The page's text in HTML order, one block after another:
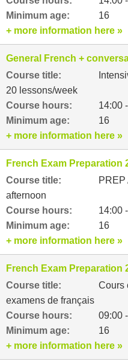
Minimum age:
16
+ more information here »
General French +
Course title:
20 lessons/week
Course hours:
14:00
Minimum age:
16
+ more information here »
French Exam Preparation
Course title:
afternoon
Course hours:
14:00
Minimum age:
16
+ more information here »
French Exam Preparation
Course title:
Cours
examens de français
Course hours:
09:00
Minimum age:
16
+ more information here »